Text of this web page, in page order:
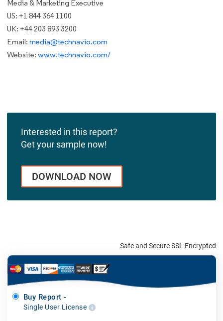
Media & Marketing Executive
US: +1 844 364 1100
UK: +44 203 893 3200
Email: media@technavio.com
Website: www.technavio.com/
Interested in this report?
Get your sample now!
DOWNLOAD NOW
Safe and Secure SSL Encrypted
Buy Report -
Single User License